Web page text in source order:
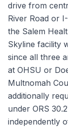
drive from
River Road or
the Salem
Skyline facility
since all three
at OHSU or
Multnomah
additionally
under ORS
independently